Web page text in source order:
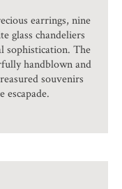
earrings, nine
glass chandeliers
sophistication. The
handblown and
souvenirs
escapade.